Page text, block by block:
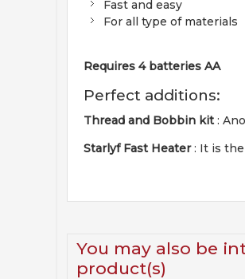
Fast and easy
For all type of materials
Requires 4 batteries AA
Perfect additions:
Thread and Bobbin kit:
Starlyf Fast Heater: It is
You may also be
product(s)